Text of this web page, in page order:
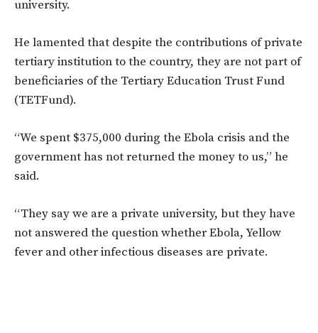
university.
He lamented that despite the contributions of private
tertiary institution to the country, they are not part of
beneficiaries of the Tertiary Education Trust Fund
(TETFund).
“We spent $375,000 during the Ebola crisis and the
government has not returned the money to us,” he
said.
“They say we are a private university, but they have
not answered the question whether Ebola, Yellow
fever and other infectious diseases are private.